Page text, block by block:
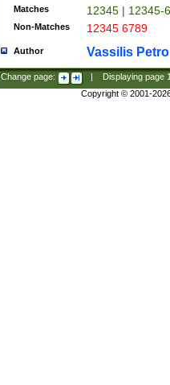
Matches 12345 | 12345-
Non-Matches 12345 6789
Author Vassilis
Change page: Displaying page
Copyright © 2001-